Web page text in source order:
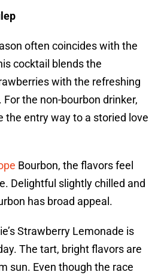
often coincides with the
cocktail blends the
with the refreshing
the non-bourbon drinker,
the entry way to a storied love
Bourbon, the flavors feel
Delightful slightly chilled and
has broad appeal.
Strawberry Lemonade is
The tart, bright flavors are
sun. Even though the race